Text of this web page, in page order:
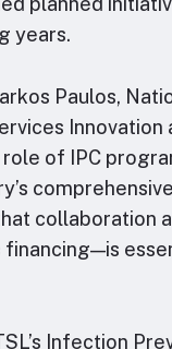
years.
Paulos,
Innovation
of IPC
collaboration
Infection